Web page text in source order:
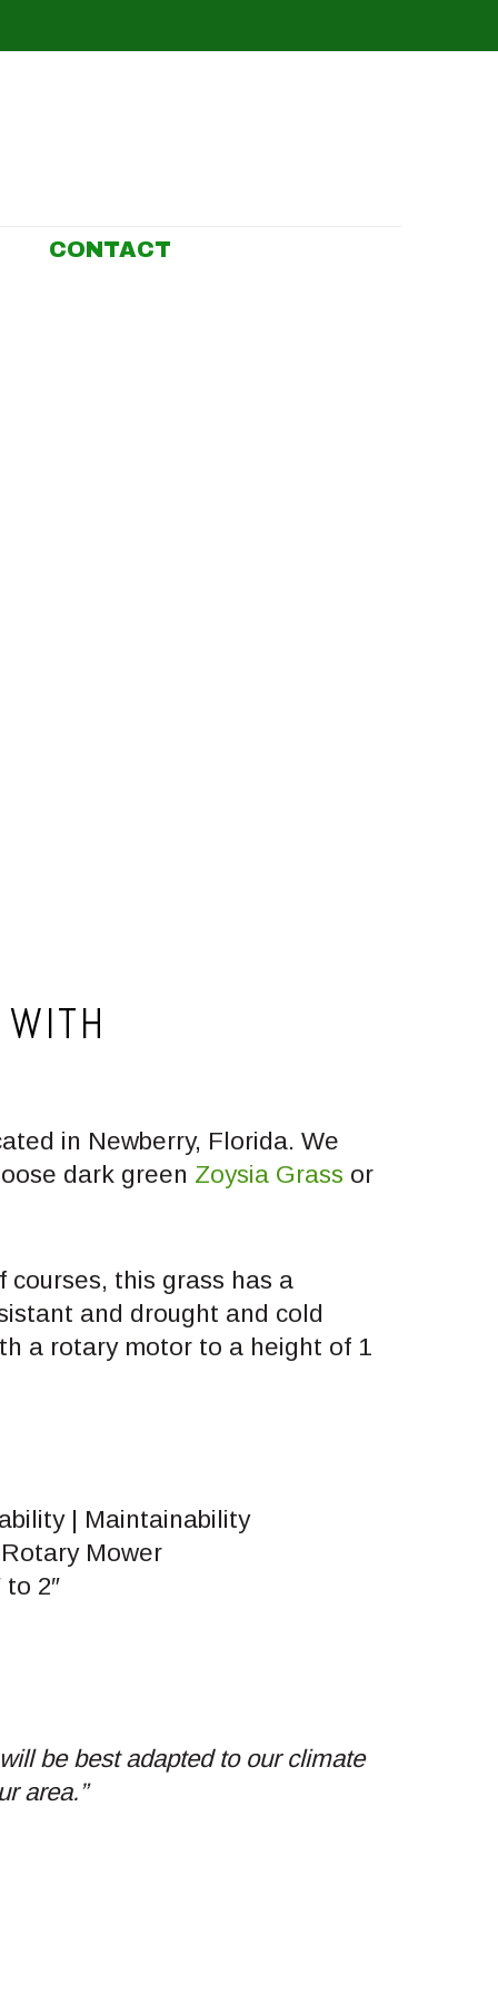
CONTACT
in Newberry, Florida. We
dark green Zoysia Grass or
courses, this grass has a
and drought and cold
a rotary motor to a height of 1
| Maintainability
Mower
2″
be best adapted to our climate
area.”